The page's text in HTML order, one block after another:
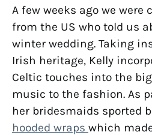
A few weeks ago we were
from the US who told us
winter wedding. Taking
Irish heritage, Kelly
Celtic touches into the
music to the fashion. As
her bridesmaids sported
hooded wraps which